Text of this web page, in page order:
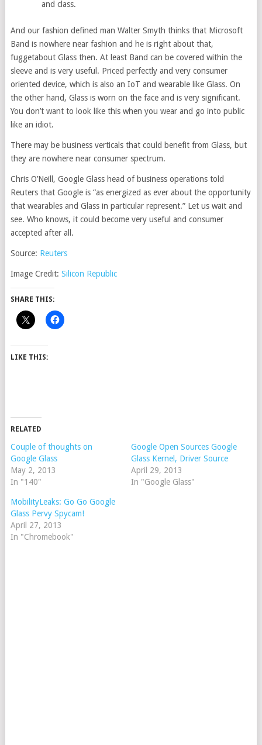
and class.
And our fashion defined man Walter Smyth thinks that Microsoft
Band is nowhere near fashion and he is right about that,
fuggetabout Glass then. At least Band can be covered within the
sleeve and is very useful. Priced perfectly and very consumer
oriented device, which is also an IoT and wearable like Glass. On
the other hand, Glass is worn on the face and is very significant.
You don’t want to look like this when you wear and go into public
like an idiot.
There may be business verticals that could benefit from Glass, but
they are nowhere near consumer spectrum.
Chris O’Neill, Google Glass head of business operations told
Reuters that Google is “as energized as ever about the opportunity
that wearables and Glass in particular represent.” Let us wait and
see. Who knows, it could become very useful and consumer
accepted after all.
Source: Reuters
Image Credit: Silicon Republic
SHARE THIS:
LIKE THIS:
RELATED
Couple of thoughts on
Google Glass
May 2, 2013
In "140"
Google Open Sources Google
Glass Kernel, Driver Source
April 29, 2013
In "Google Glass"
MobilityLeaks: Go Go Google
Glass Pervy Spycam!
April 27, 2013
In "Chromebook"